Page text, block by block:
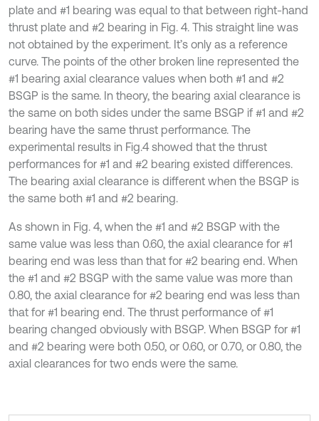
plate and #1 bearing was equal to that between right-hand
thrust plate and #2 bearing in Fig. 4. This straight line was
not obtained by the experiment. It’s only as a reference
curve. The points of the other broken line represented the
#1 bearing axial clearance values when both #1 and #2
BSGP is the same. In theory, the bearing axial clearance is
the same on both sides under the same BSGP if #1 and #2
bearing have the same thrust performance. The
experimental results in Fig.4 showed that the thrust
performances for #1 and #2 bearing existed differences.
The bearing axial clearance is different when the BSGP is
the same both #1 and #2 bearing.
As shown in Fig. 4, when the #1 and #2 BSGP with the
same value was less than 0.60, the axial clearance for #1
bearing end was less than that for #2 bearing end. When
the #1 and #2 BSGP with the same value was more than
0.80, the axial clearance for #2 bearing end was less than
that for #1 bearing end. The thrust performance of #1
bearing changed obviously with BSGP. When BSGP for #1
and #2 bearing were both 0.50, or 0.60, or 0.70, or 0.80, the
axial clearances for two ends were the same.